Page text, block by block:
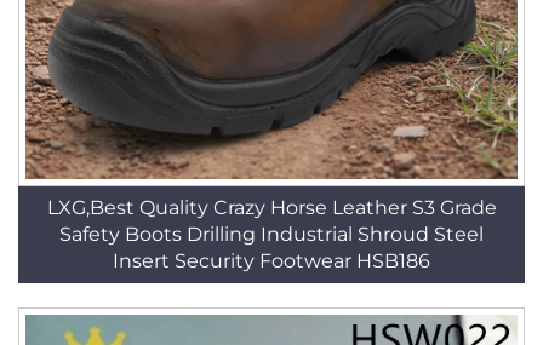
LXG,Best Quality Crazy Horse Leather S3 Grade
Safety Boots Drilling Industrial Shroud Steel
Insert Security Footwear HSB186